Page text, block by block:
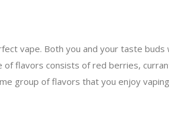
vape. Both you and your taste buds
of flavors consists of red berries,
group of flavors that you enjoy